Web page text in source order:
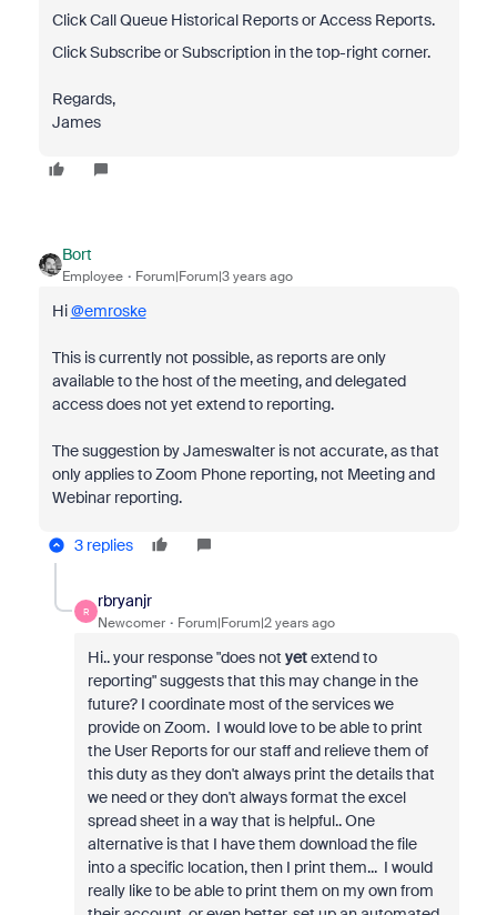
Click Call Queue Historical Reports or Access Reports.
Click Subscribe or Subscription in the top-right corner.
Regards,
James
Bort
Employee Forum|Forum|3 years ago
Hi@emroske
This is currently not possible, as reports are only
available to the host of the meeting, and delegated
access does not yet extend to reporting.
The suggestion by Jameswalter is not accurate, as that
only applies to Zoom Phone reporting, not Meeting and
Webinar reporting.
3 replies
R
rbryanjr
Newcomer Forum|Forum|2 years ago
Hi.. your response "does not yetextend to
reporting" suggests that this may change in the
future? I coordinate most of the services we
provide on Zoom. I would love to be able to print
the User Reports for our staff and relieve them of
this duty as they don't always print the details that
we need or they don't always format the excel
spread sheet in a way that is helpful.. One
alternative is that I have them download the file
into a specific location, then I print them... I would
really like to be able to print them on my own from